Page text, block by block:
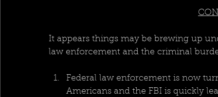
It appears things may be brewing up
law enforcement and the criminal
Federal law enforcement is now
Americans and the FBI is quickly